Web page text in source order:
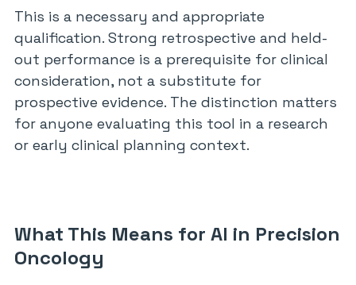
This is a necessary and appropriate
qualification. Strong retrospective and held-
out performance is a prerequisite for clinical
consideration, not a substitute for
prospective evidence. The distinction matters
for anyone evaluating this tool in a research
or early clinical planning context.
What This Means for AI in Precision
Oncology